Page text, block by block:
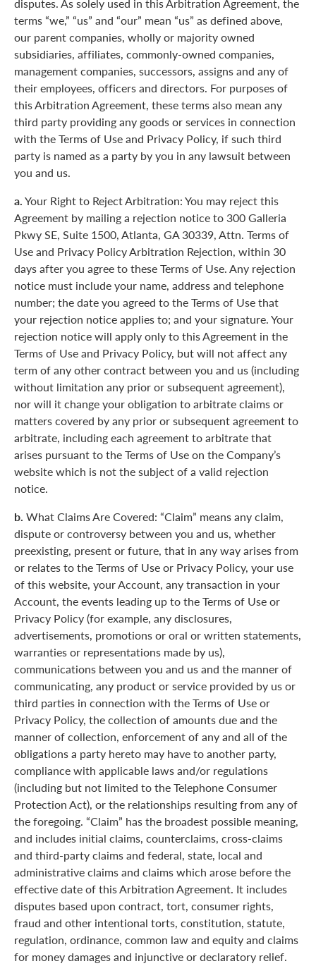
disputes. As solely used in this Arbitration Agreement, the
terms “we,” “us” and “our” mean “us” as defined above,
our parent companies, wholly or majority owned
subsidiaries, affiliates, commonly-owned companies,
management companies, successors, assigns and any of
their employees, officers and directors. For purposes of
this Arbitration Agreement, these terms also mean any
third party providing any goods or services in connection
with the Terms of Use and Privacy Policy, if such third
party is named as a party by you in any lawsuit between
you and us.
a.Your Right to Reject Arbitration: You may reject this
Agreement by mailing a rejection notice to 300 Galleria
Pkwy SE, Suite 1500, Atlanta, GA 30339, Attn. Terms of
Use and Privacy Policy Arbitration Rejection, within 30
days after you agree to these Terms of Use. Any rejection
notice must include your name, address and telephone
number; the date you agreed to the Terms of Use that
your rejection notice applies to; and your signature. Your
rejection notice will apply only to this Agreement in the
Terms of Use and Privacy Policy, but will not affect any
term of any other contract between you and us (including
without limitation any prior or subsequent agreement),
nor will it change your obligation to arbitrate claims or
matters covered by any prior or subsequent agreement to
arbitrate, including each agreement to arbitrate that
arises pursuant to the Terms of Use on the Company’s
website which is not the subject of a valid rejection
notice.
b. What Claims Are Covered: “Claim” means any claim,
dispute or controversy between you and us, whether
preexisting, present or future, that in any way arises from
or relates to the Terms of Use or Privacy Policy, your use
of this website, your Account, any transaction in your
Account, the events leading up to the Terms of Use or
Privacy Policy (for example, any disclosures,
advertisements, promotions or oral or written statements,
warranties or representations made by us),
communications between you and us and the manner of
communicating, any product or service provided by us or
third parties in connection with the Terms of Use or
Privacy Policy, the collection of amounts due and the
manner of collection, enforcement of any and all of the
obligations a party hereto may have to another party,
compliance with applicable laws and/or regulations
(including but not limited to the Telephone Consumer
Protection Act), or the relationships resulting from any of
the foregoing. “Claim” has the broadest possible meaning,
and includes initial claims, counterclaims, cross-claims
and third-party claims and federal, state, local and
administrative claims and claims which arose before the
effective date of this Arbitration Agreement. It includes
disputes based upon contract, tort, consumer rights,
fraud and other intentional torts, constitution, statute,
regulation, ordinance, common law and equity and claims
for money damages and injunctive or declaratory relief.